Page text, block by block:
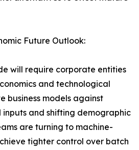
Future Outlook:
will require corporate entities
and technological
business models against
and shifting demographic
are turning to machine-
tighter control over batch